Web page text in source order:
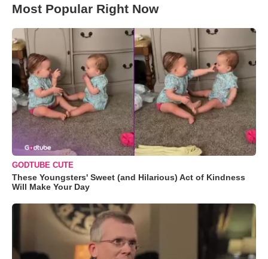
Most Popular Right Now
GODTUBE CUTE
These Youngsters' Sweet (and Hilarious) Act of Kindness
Will Make Your Day